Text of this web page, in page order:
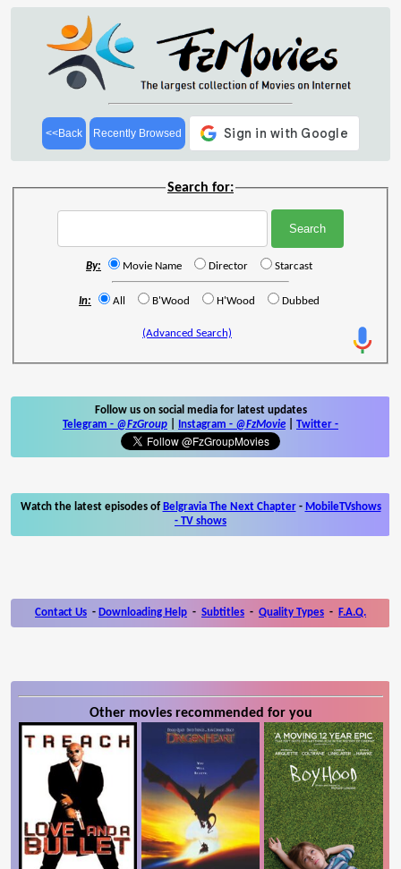
<<Back Recently Browsed
Search for:
By: Movie Name Director Starcast
In: All B'Wood H'Wood Dubbed
(Advanced Search)
Follow us on social media for latest updates
Telegram - @FzGroup Instagram - @FzMovie Twitter -
Watch the latest episodes of Belgravia The Next Chapter- MobileTVshows
- TV shows
Contact Us - Downloading Help - Subtitles - Quality Types - F.A.Q.
Other movies recommended for you